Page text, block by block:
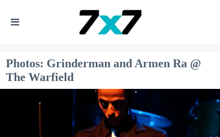
Photos: Grinderman and Armen Ra @
The Warfield